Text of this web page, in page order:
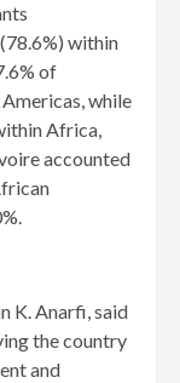
within
of
while
Africa,
accounted
K. Anarfi, said
the country
and